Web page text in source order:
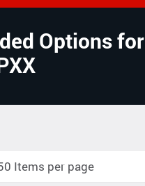
Options for